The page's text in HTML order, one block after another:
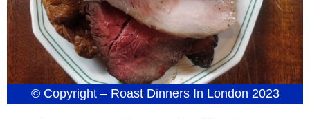
© Copyright – Roast Dinners In London 2023